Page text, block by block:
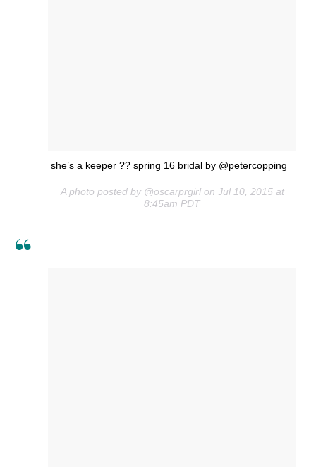
she’s a keeper ?? spring 16 bridal by @petercopping
A photo posted by @oscarprgirl on Jul 10, 2015 at
8:45am PDT